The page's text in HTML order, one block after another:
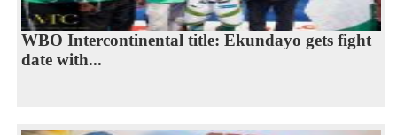
WBO Intercontinental title: Ekundayo gets fight
date with...